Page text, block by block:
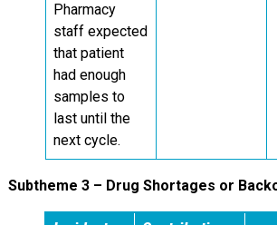
Pharmacy
staff expected
that patient
had enough
samples to
last until the
next cycle.
Subtheme 3 – Drug Shortages or